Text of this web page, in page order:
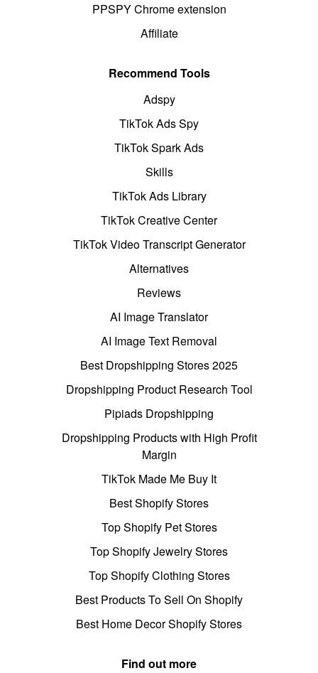
PPSPY Chrome extension
Affiliate
Recommend Tools
Adspy
TikTok Ads Spy
TikTok Spark Ads
Skills
TikTok Ads Library
TikTok Creative Center
TikTok Video Transcript Generator
Alternatives
Reviews
AI Image Translator
AI Image Text Removal
Best Dropshipping Stores 2025
Dropshipping Product Research Tool
Pipiads Dropshipping
Dropshipping Products with High Profit
Margin
TikTok Made Me Buy It
Best Shopify Stores
Top Shopify Pet Stores
Top Shopify Jewelry Stores
Top Shopify Clothing Stores
Best Products To Sell On Shopify
Best Home Decor Shopify Stores
Find out more